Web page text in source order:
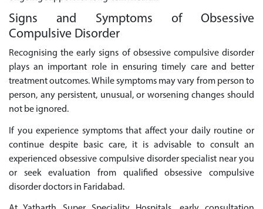
Signs and Symptoms of Obsessive
Compulsive Disorder
Recognising the early signs of obsessive compulsive disorder
plays an important role in ensuring timely care and better
treatment outcomes. While symptoms may vary from person to
person, any persistent, unusual, or worsening changes should
not be ignored.
If you experience symptoms that affect your daily routine or
continue despite basic care, it is advisable to consult an
experienced obsessive compulsive disorder specialist near you
or seek evaluation from qualified obsessive compulsive
disorder doctors in Faridabad.